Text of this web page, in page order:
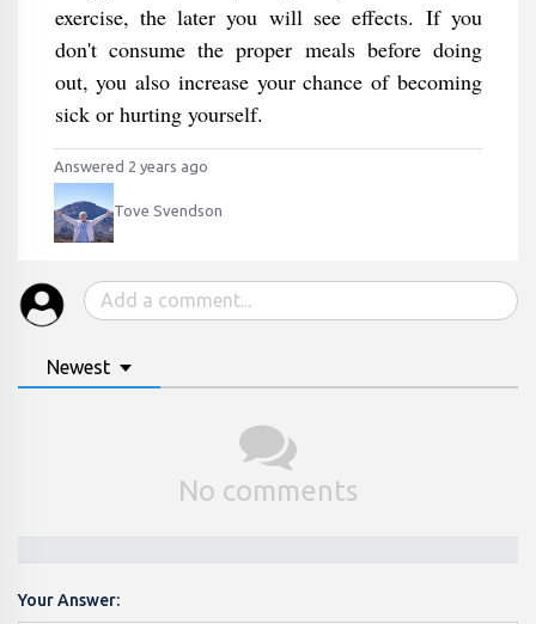
exercise, the later you will see effects. If you
don't consume the proper meals before doing
out, you also increase your chance of becoming
sick or hurting yourself.
Answered 2 years ago
Tove Svendson
Newest
No comments
Your Answer: